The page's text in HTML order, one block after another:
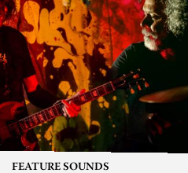
FEATURE SOUNDS